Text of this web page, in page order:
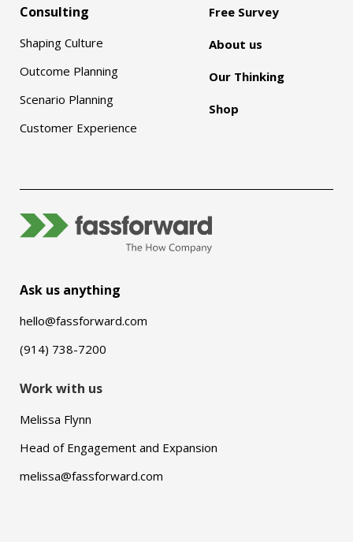
Consulting
Shaping Culture
Outcome Planning
Scenario Planning
Customer Experience
Free Survey
About us
Our Thinking
Shop
Ask us anything
hello@fassforward.com
(914) 738-7200
Work with us
Melissa Flynn
Head of Engagement and Expansion
melissa@fassforward.com